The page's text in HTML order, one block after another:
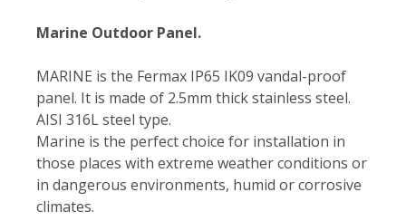
Marine Outdoor Panel.
MARINE is the Fermax IP65 IK09 vandal-proof
panel. It is made of 2.5mm thick stainless steel.
AISI 316L steel type.
Marine is the perfect choice for installation in
those places with extreme weather conditions or
in dangerous environments, humid or corrosive
climates.